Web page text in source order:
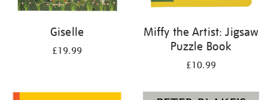
Giselle
£19.99
Miffy the Artist: Jigsaw
Puzzle Book
£10.99